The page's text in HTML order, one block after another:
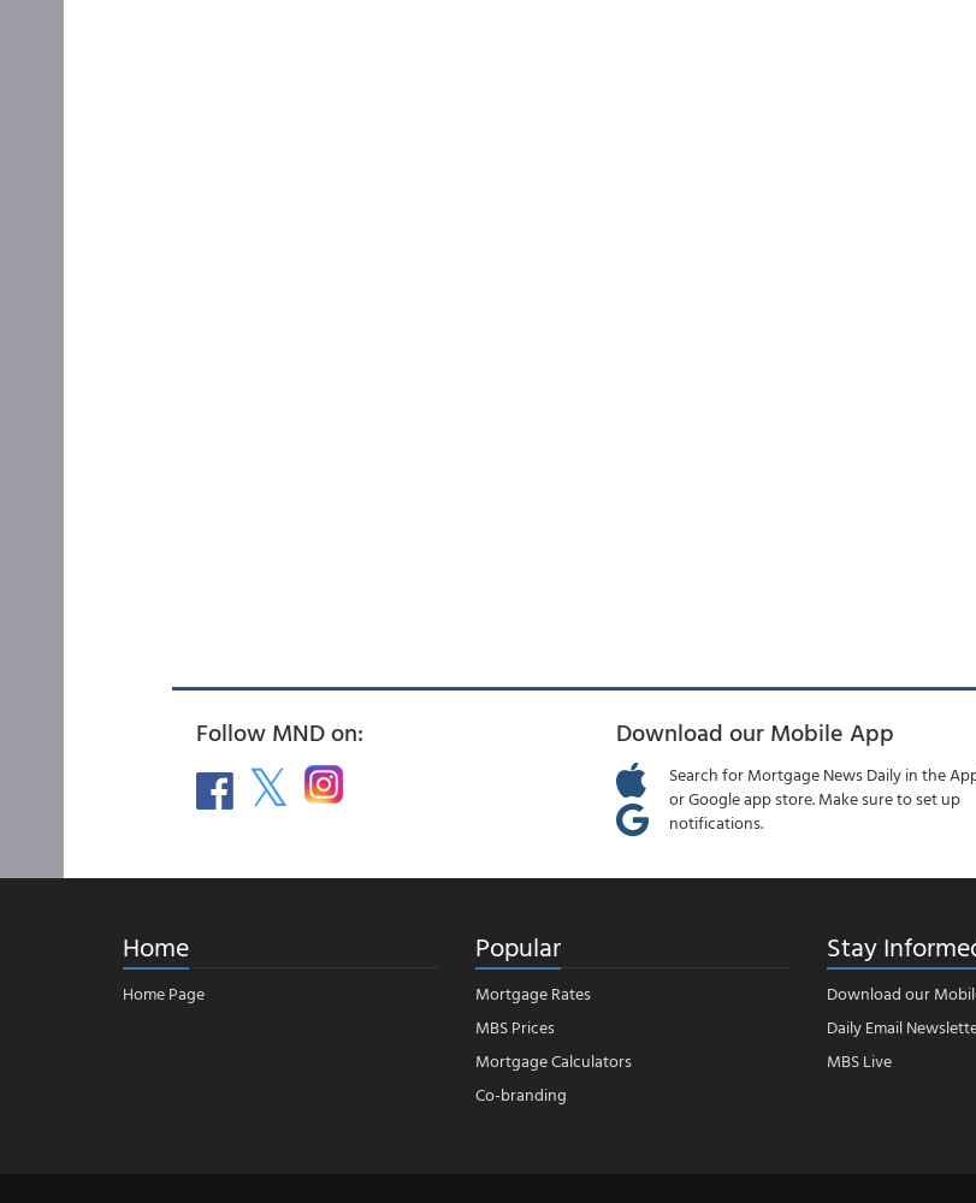
Follow MND on: Download our Mobile App
Search for Mortgage News Daily in the
or Google app store. Make sure to set up
notifications.
Home
Home Page
Popular
Mortgage Rates
MBS Prices
Mortgage Calculators
Co-branding
Stay
Download our
Daily Email
MBS Live